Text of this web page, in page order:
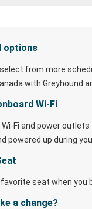
options
from more
with Greyhound
Wi-Fi
Fi and power outlets
powered up during
favorite seat when you
a change?